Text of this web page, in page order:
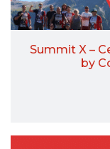
Summit X –
by